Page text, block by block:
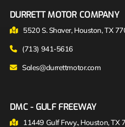
DURRETT MOTOR COMPANY
5520 S. Shaver, Houston, TX
(713) 941-5616
Sales@durrettmotor.com
DMC - GULF FREEWAY
11449 Gulf Frwy., Houston, TX